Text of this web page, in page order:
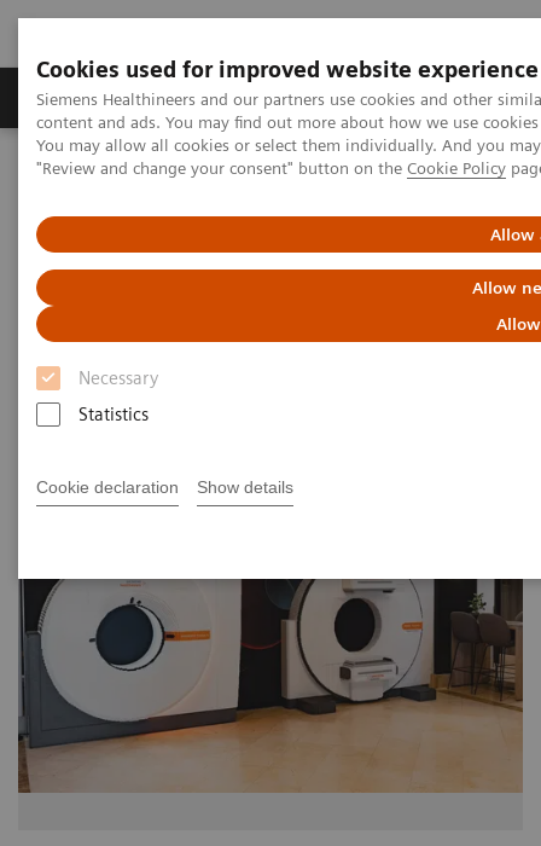
Cookies used for improved website experience
Siemens Healthineers and our partners use cookies and other
content and ads. You may find out more about how we use
You may allow all cookies or select them individually. And you
"Review and change your consent" button on the Cookie Policy
Allow
Allow
Necessary
Statistics
Cookie declaration Show details
Products & Services Clinical Fields
Home Medical Imaging
Molecular Imaging
Image 76
Image 76